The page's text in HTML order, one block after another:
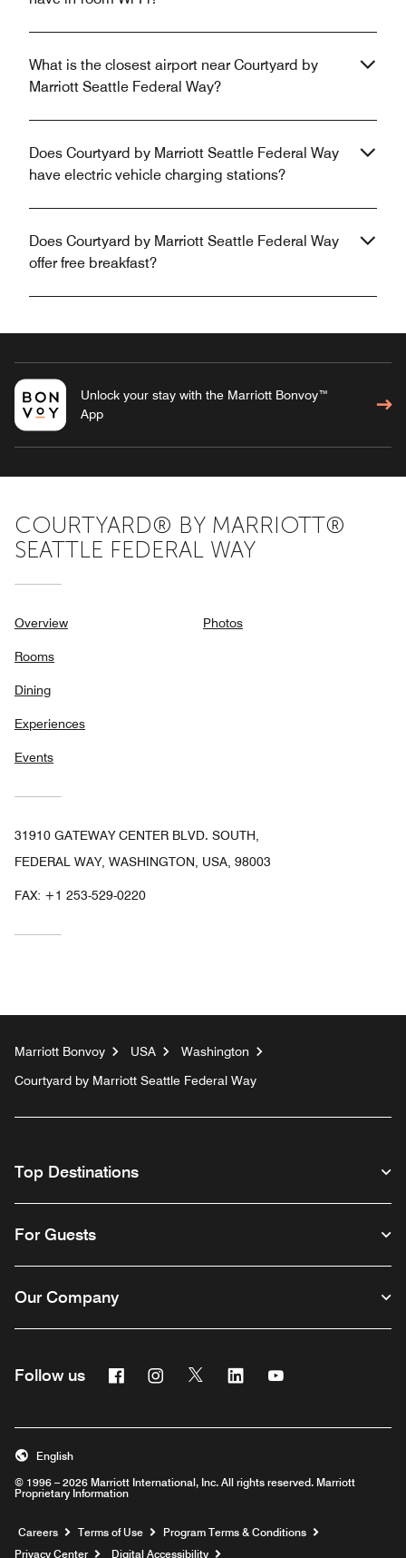
What is the closest airport near Courtyard by
Marriott Seattle Federal Way?
Does Courtyard by Marriott Seattle Federal Way
have electric vehicle charging stations?
Does Courtyard by Marriott Seattle Federal Way
offer free breakfast?
Unlock your stay with the Marriott Bonvoy™
App
COURTYARD® BY MARRIOTT®
SEATTLE FEDERAL WAY
Overview
Rooms
Dining
Experiences
Events
Photos
31910 GATEWAY CENTER BLVD. SOUTH,
FEDERAL WAY, WASHINGTON, USA, 98003
FAX: +1 253-529-0220
Marriott Bonvoy USA
Washington
Courtyard by Marriott Seattle Federal Way
Top Destinations
For Guests
Our Company
Follow us FacebookInstagram
Twitter Linkedin
© 1996 – 2026 Marriott International, Inc. All rights reserved. Marriott
Proprietary Information
English
Careers Opens a new window
Terms of Use
Program Terms & Conditions
Privacy Center
Digital Accessibility